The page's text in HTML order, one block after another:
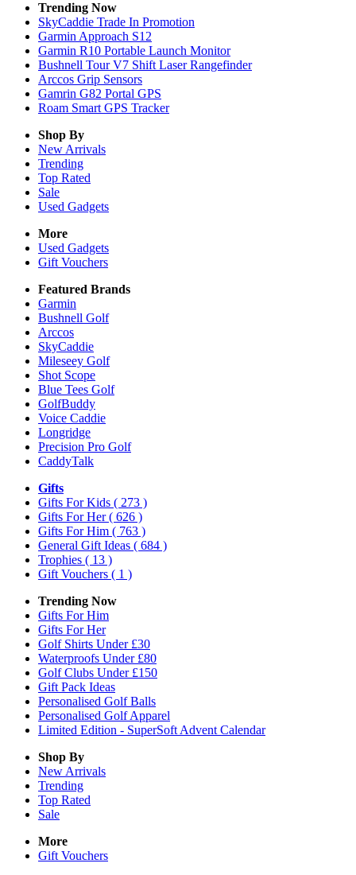
Trending Now
SkyCaddie Trade In Promotion
Garmin Approach S12
Garmin R10 Portable Launch Monitor
Bushnell Tour V7 Shift Laser Rangefinder
Arccos Grip Sensors
Gamrin G82 Portal GPS
Roam Smart GPS Tracker
Shop By
New Arrivals
Trending
Top Rated
Sale
Used Gadgets
More
Used Gadgets
Gift Vouchers
Featured Brands
Garmin
Bushnell Golf
Arccos
SkyCaddie
Mileseey Golf
Shot Scope
Blue Tees Golf
GolfBuddy
Voice Caddie
Longridge
Precision Pro Golf
CaddyTalk
Gifts
Gifts For Kids ( 273 )
Gifts For Her( 626 )
Gifts For Him ( 763 )
General Gift Ideas ( 684 )
Trophies ( 13 )
Gift Vouchers ( 1 )
Trending Now
Gifts For Him
Gifts For Her
Golf Shirts Under £30
Waterproofs Under £80
Golf Clubs Under £150
Gift Pack Ideas
Personalised Golf Balls
Personalised Golf Apparel
Limited Edition - SuperSoft Advent Calendar
Shop By
New Arrivals
Trending
Top Rated
Sale
More
Gift Vouchers